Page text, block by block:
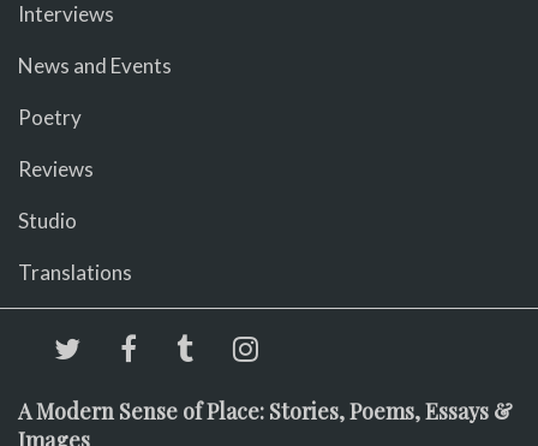
Interviews
News and Events
Poetry
Reviews
Studio
Translations
A Modern Sense of Place: Stories, Poems, Essays &
Images